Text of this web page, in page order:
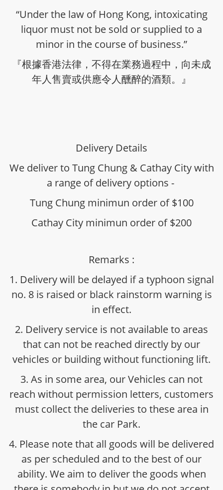
“Under the law of Hong Kong, intoxicating
liquor must not be sold or supplied to a
minor in the course of business.”
『根據香港法律，不得在業務過程中，向未成
年人售賣或供應令人醺醉的酒類。』
Delivery Details
We deliver to Tung Chung & Cathay City with
a range of delivery options -
Tung Chung minimun order of $100
Cathay City minimun order of $200
Remarks :
1. Delivery will be delayed if a typhoon signal
no. 8 is raised or black rainstorm warning is
in effect.
2. Delivery service is not available to areas
that can not be reached directly by our
vehicles or building without functioning lift.
3. As in some area, our Vehicles can not
reach without permission letters, customers
must collect the deliveries to these area in
the car Park.
4. Please note that all goods will be delivered
as per scheduled and to the best of our
ability. We aim to deliver the goods when